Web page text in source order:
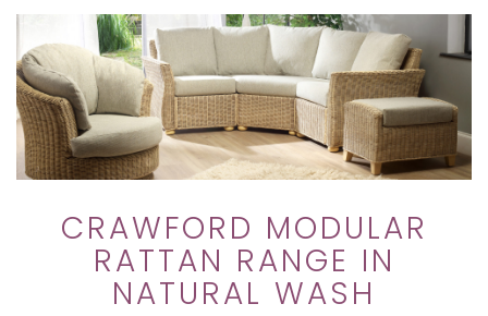
CRAWFORD MODULAR
RATTAN RANGE IN
NATURAL WASH